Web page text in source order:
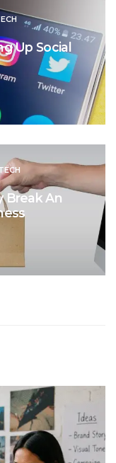
Up Social
Break An